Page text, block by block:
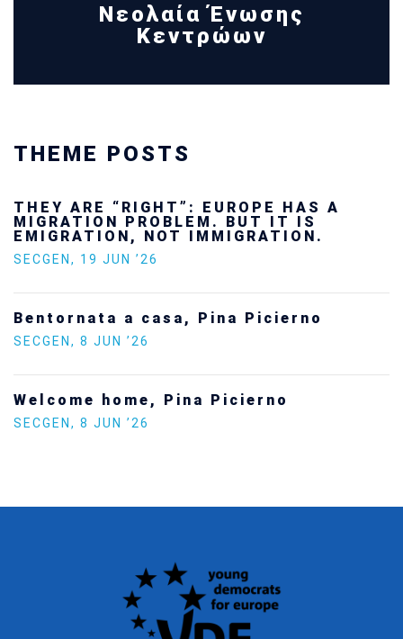
Νεολαία Ένωσης
Κεντρώων
THEME POSTS
THEY ARE “RIGHT”: EUROPE HAS A
MIGRATION PROBLEM. BUT IT IS
EMIGRATION, NOT IMMIGRATION.
SECGEN, 19 JUN ’26
Bentornata a casa, Pina Picierno
SECGEN, 8 JUN ’26
Welcome home, Pina Picierno
SECGEN, 8 JUN ’26